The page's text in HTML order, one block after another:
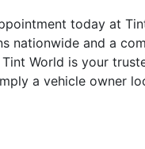
today at
and a
World is your
a vehicle owner